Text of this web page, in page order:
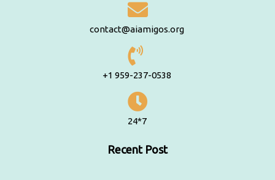
contact@aiamigos.org
+1 959-237-0538
24*7
Recent Post